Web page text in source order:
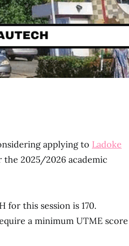
applying to Ladoke
the 2025/2026 academic
for this session is 170.
a minimum UTME score